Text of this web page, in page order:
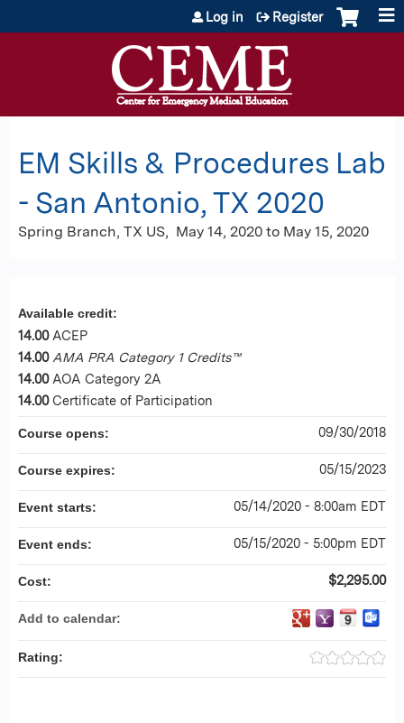
Jump to content
Log in Register
EM Skills & Procedures Lab
- San Antonio, TX 2020
Spring Branch, TX US May 14, 2020 to May 15, 2020
Available credit:
14.00 ACEP
14.00 AMA PRA Category 1 Credits™
14.00 AOA Category 2A
14.00 Certificate of Participation
Course opens: 09/30/2018
Course expires: 05/15/2023
Event starts: 05/14/2020 - 8:00am EDT
Event ends: 05/15/2020 - 5:00pm EDT
Cost: $2,295.00
Add to calendar:
Rating: